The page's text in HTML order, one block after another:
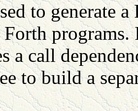
to generate
programs.
a call
to build a